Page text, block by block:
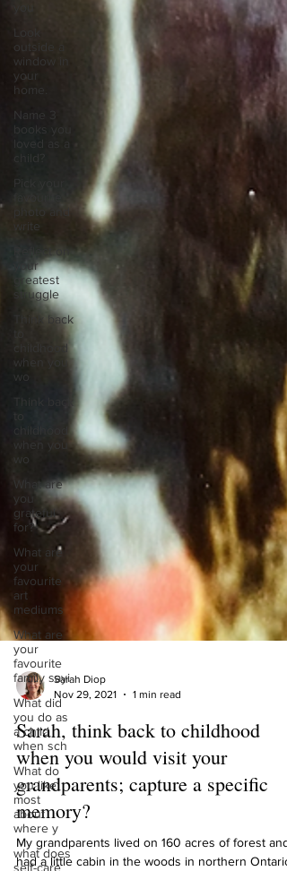
outside a
window in
your
home.
Name 3
write
Reflect on
your
greatest
struggle
Think back
childhood
when you
wo
childhood
wo
What are
you
grateful
for?
What are
your
favourite
art
mediums
What are
your
favourite
family sayi
What did
you do as
a child
when sch
What do
you like
most
about
where y
what does
self-care
Sarah Diop
Nov 29, 2021
1 min read
Sarah, think back to childhood
when you would visit your
grandparents; capture a specific
memory?